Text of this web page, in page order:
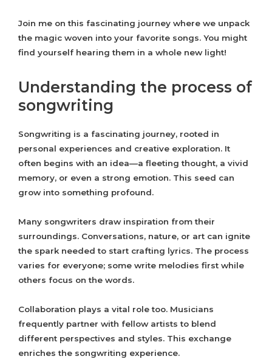
Join me on this fascinating journey where we unpack
the magic woven into your favorite songs. You might
find yourself hearing them in a whole new light!
Understanding the process of
songwriting
Songwriting is a fascinating journey, rooted in
personal experiences and creative exploration. It
often begins with an idea—a fleeting thought, a vivid
memory, or even a strong emotion. This seed can
grow into something profound.
Many songwriters draw inspiration from their
surroundings. Conversations, nature, or art can ignite
the spark needed to start crafting lyrics. The process
varies for everyone; some write melodies first while
others focus on the words.
Collaboration plays a vital role too. Musicians
frequently partner with fellow artists to blend
different perspectives and styles. This exchange
enriches the songwriting experience.